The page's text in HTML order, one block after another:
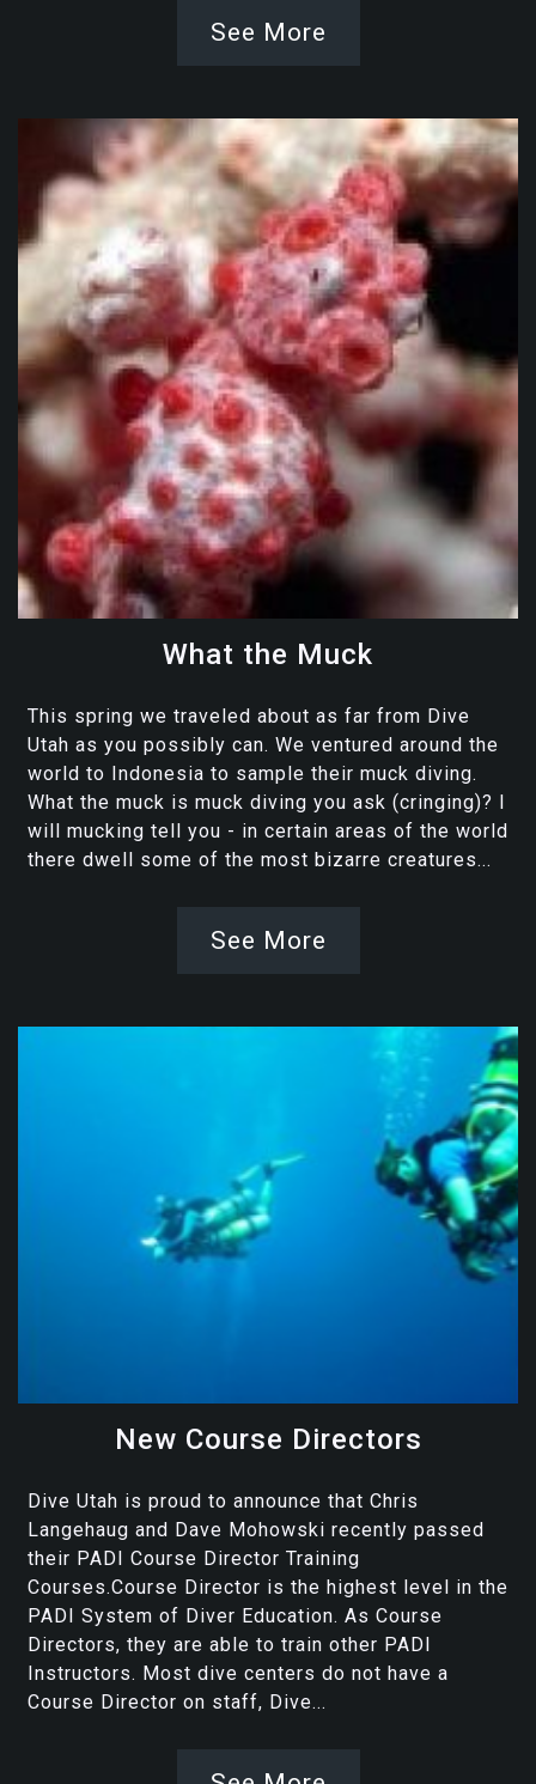
See More
What the Muck
This spring we traveled about as far from Dive
Utah as you possibly can. We ventured around the
world to Indonesia to sample their muck diving.
What the muck is muck diving you ask (cringing)? I
will mucking tell you - in certain areas of the world
there dwell some of the most bizarre creatures...
See More
New Course Directors
Dive Utah is proud to announce that Chris
Langehaug and Dave Mohowski recently passed
their PADI Course Director Training
Courses.Course Director is the highest level in the
PADI System of Diver Education. As Course
Directors, they are able to train other PADI
Instructors. Most dive centers do not have a
Course Director on staff, Dive...